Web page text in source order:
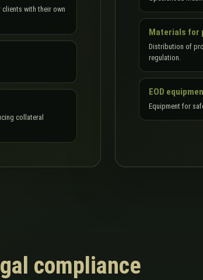
with their own
collateral
Materials for
Distribution of
regulation.
EOD
Equipment for
compliance